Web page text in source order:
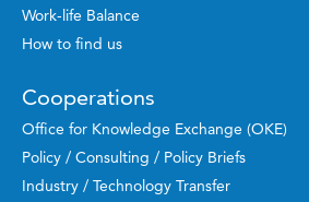
Work-life Balance
How to find us
Cooperations
Office for Knowledge Exchange (OKE)
Policy / Consulting / Policy Briefs
Industry / Technology Transfer